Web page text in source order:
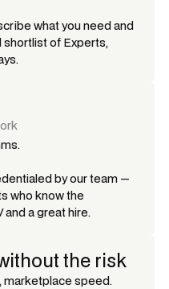
what you need and
shortlist of Experts,
by our team —
who know the
a great hire.
the risk
speed.